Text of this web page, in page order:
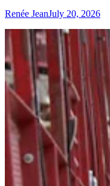
Renée JeanJuly 20, 2026